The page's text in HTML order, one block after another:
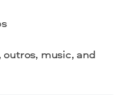
music, and